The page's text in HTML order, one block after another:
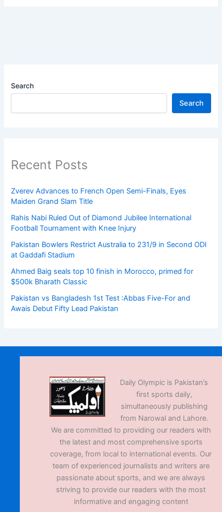
Search
Search
Recent Posts
Zverev Advances to French Open Semi-Finals, Eyes
Maiden Grand Slam Title
Rahis Nabi Ruled Out of Diamond Jubilee International
Football Tournament with Knee Injury
Pakistan Bowlers Restrict Australia to 231/9 in Second ODI
at Gaddafi Stadium
Ahmed Baig seals top 10 finish in Morocco, primed for
$500k Bharath Classic
Pakistan vs Bangladesh 1st Test :Abbas Five-For and
Awais Debut Fifty Lead Pakistan
Daily Olympic is Pakistan’s
first sports daily,
simultaneously publishing
from Narowal and Lahore.
We are committed to providing our readers with
the latest and most comprehensive sports
coverage, from local to international events. Our
team of experienced journalists and writers are
passionate about sports, and we are always
striving to provide our readers with the most
informative and engaging content